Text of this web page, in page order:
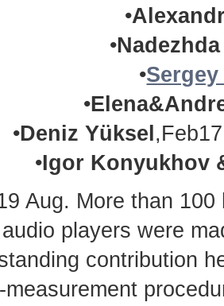
•
•
•
•
•Deniz Yüksel
•Igor Konyukhov
Aug. More than
audio players were
contribution
measurement